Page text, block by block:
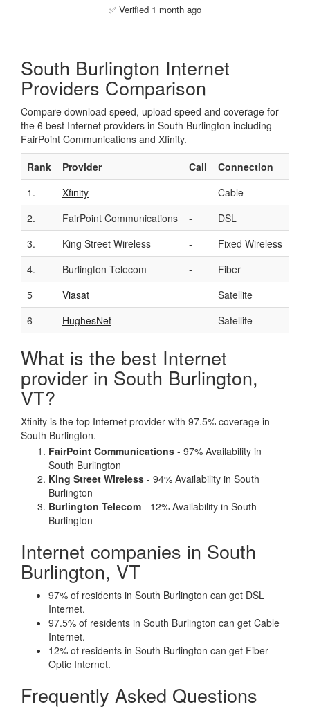
✅ Verified 1 month ago
South Burlington Internet
Providers Comparison
Compare download speed, upload speed and coverage for
the 6 best Internet providers in South Burlington including
FairPoint Communications and Xfinity.
Rank
Provider Call Connection
1.
Xfinity - Cable
2.
FairPoint Communications - DSL
3.
King Street Wireless - Fixed Wireless
4.
Burlington Telecom - Fiber
5
Viasat Satellite
6
HughesNet Satellite
What is the best Internet
provider in South Burlington,
VT?
Xfinity is the top Internet provider with 97.5% coverage in
South Burlington.
FairPoint Communications - 97% Availability in
South Burlington
King Street Wireless - 94% Availability in South
Burlington
Burlington Telecom - 12% Availability in South
Burlington
Internet companies in South
Burlington, VT
97% of residents in South Burlington can get DSL
Internet.
97.5% of residents in South Burlington can get Cable
Internet.
12% of residents in South Burlington can get Fiber
Optic Internet.
Frequently Asked Questions